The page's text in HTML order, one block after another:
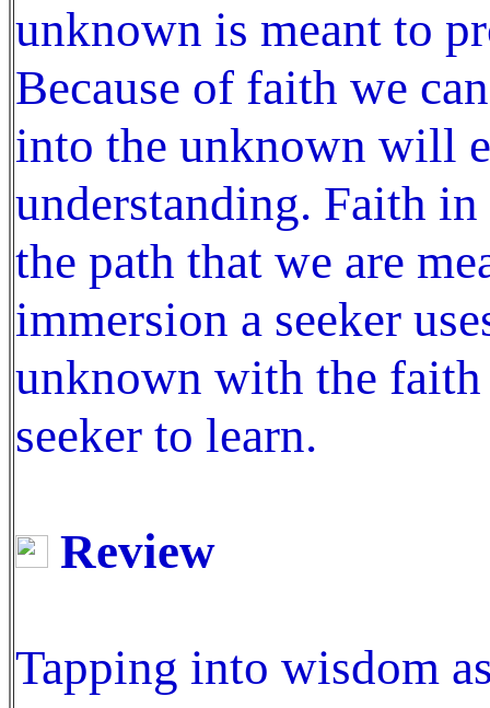
unknown is meant to
Because of faith we
into the unknown will
understanding. Faith in
the path that we are
immersion a seeker
unknown with the
seeker to learn.
Review
Tapping into wisdom